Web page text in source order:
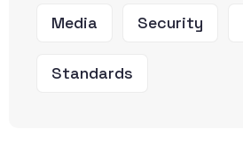
Media Security
Standards